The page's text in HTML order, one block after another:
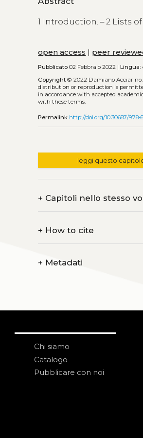
1 Introduction. – 2 Lists
open access | peer
Pubblicato 02 Febbraio 2022 |Lingua:
Copyright © 2022 Damiano
distribution or reproduction is
in accordance with accepted
with these terms.
Permalink http://doi.org/10.30687/978-
leggi questo
+ Capitoli nello stesso
+ How to cite
+ Metadati
Chi siamo
Catalogo
Pubblicare con noi